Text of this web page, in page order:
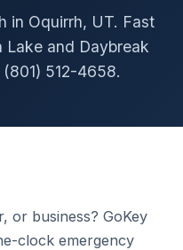
in Oquirrh, UT. Fast
Lake and Daybreak
512-4658.
or business? GoKey
clock emergency